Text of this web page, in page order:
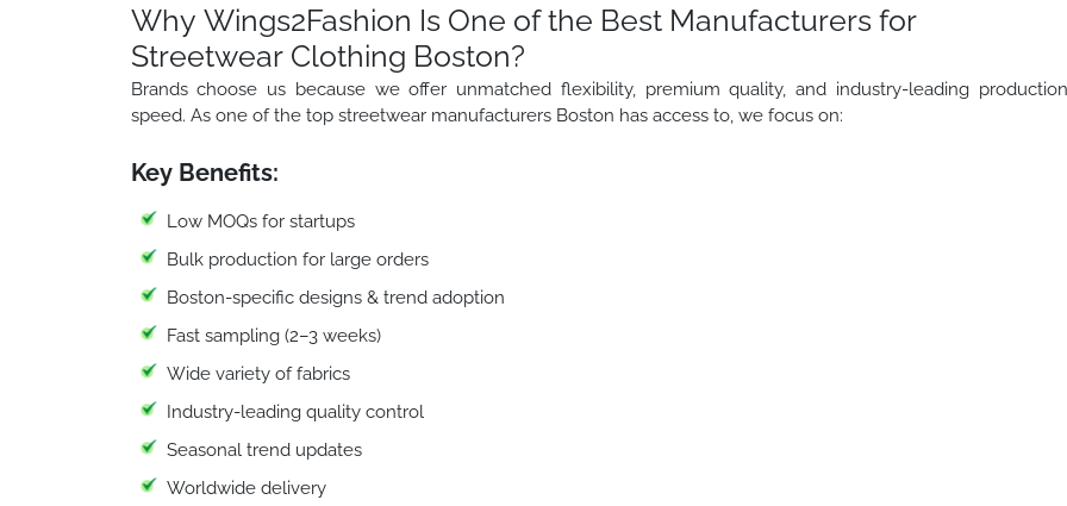
Why Wings2Fashion Is One of the Best Manufacturers for
Streetwear Clothing Boston?
Brands choose us because we offer unmatched flexibility, premium quality, and industry-leading production
speed. As one of the top streetwear manufacturers Boston has access to, we focus on:
Key Benefits:
Low MOQs for startups
Bulk production for large orders
Boston-specific designs & trend adoption
Fast sampling (2–3 weeks)
Wide variety of fabrics
Industry-leading quality control
Seasonal trend updates
Worldwide delivery